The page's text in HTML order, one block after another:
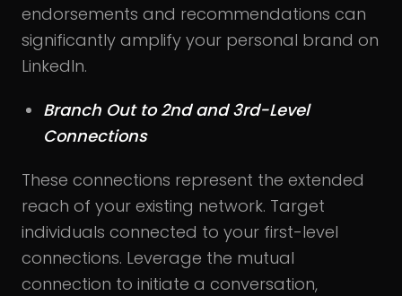
endorsements and recommendations can
significantly amplify your personal brand on
LinkedIn.
Branch Out to 2nd and 3rd-Level
Connections
These connections represent the extended
reach of your existing network. Target
individuals connected to your first-level
connections. Leverage the mutual
connection to initiate a conversation,